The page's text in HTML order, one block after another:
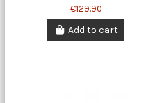
€129.90
Add to cart